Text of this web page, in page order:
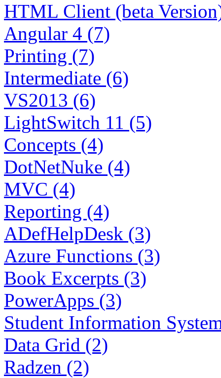
HTML Client (beta
Angular 4 (7)
Printing (7)
Intermediate (6)
VS2013 (6)
LightSwitch 11 (5)
Concepts (4)
DotNetNuke (4)
MVC (4)
Reporting (4)
ADefHelpDesk (3)
Azure Functions (3)
Book Excerpts (3)
PowerApps (3)
Student Information
Data Grid (2)
Radzen (2)